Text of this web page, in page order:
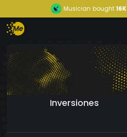
Musician bought16K
Inversiones